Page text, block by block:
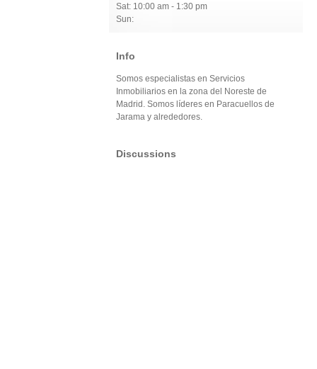
Sat: 10:00 am - 1:30 pm
Sun:
Info
Somos especialistas en Servicios
Inmobiliarios en la zona del Noreste de
Madrid. Somos líderes en Paracuellos de
Jarama y alrededores.
Discussions